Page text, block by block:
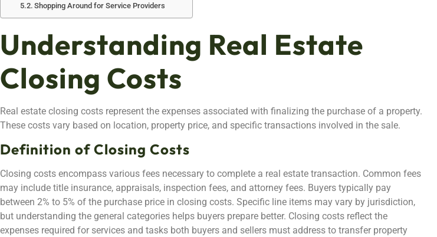
Shopping Around for Service Providers
Understanding Real Estate
Closing Costs
Real estate closing costs represent the expenses associated with finalizing the purchase of a property.
These costs vary based on location, property price, and specific transactions involved in the sale.
Definition of Closing Costs
Closing costs encompass various fees necessary to complete a real estate transaction. Common fees
may include title insurance, appraisals, inspection fees, and attorney fees. Buyers typically pay
between 2% to 5% of the purchase price in closing costs. Specific line items may vary by jurisdiction,
but understanding the general categories helps buyers prepare better. Closing costs reflect the
expenses required for services and tasks both buyers and sellers must address to transfer property